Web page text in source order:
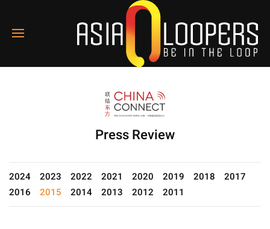
Press Review
2024 2023 2022 2021 2020 2019 2018
2017
2016
2015 2014 2013 2012 2011